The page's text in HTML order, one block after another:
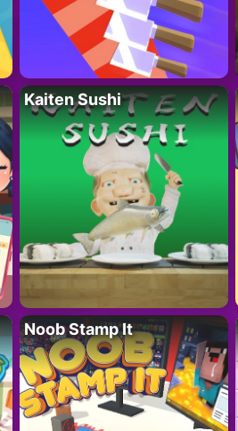
Kaiten Sushi
Noob Stamp It